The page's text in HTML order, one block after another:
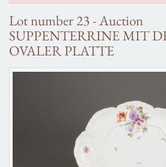
Lot number 23 - Auction
SUPPENTERRINE MIT
OVALER PLATTE